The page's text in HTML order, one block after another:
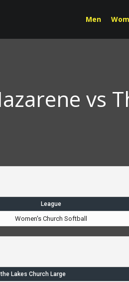
Men
vs
League
Women's Church Softball
Lakes Church Large